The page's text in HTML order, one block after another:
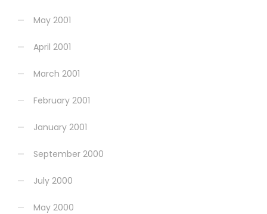
May 2001
April 2001
March 2001
February 2001
January 2001
September 2000
July 2000
May 2000